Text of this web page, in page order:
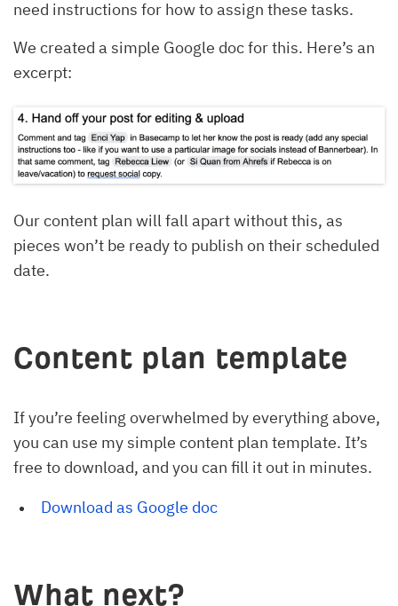
need instructions for how to assign these tasks.
We created a simple Google doc for this. Here’s an
excerpt:
Our content plan will fall apart without this, as
pieces won’t be ready to publish on their scheduled
date.
Content plan template
If you’re feeling overwhelmed by everything above,
you can use my simple content plan template. It’s
free to download, and you can fill it out in minutes.
Download as Google doc
What next?